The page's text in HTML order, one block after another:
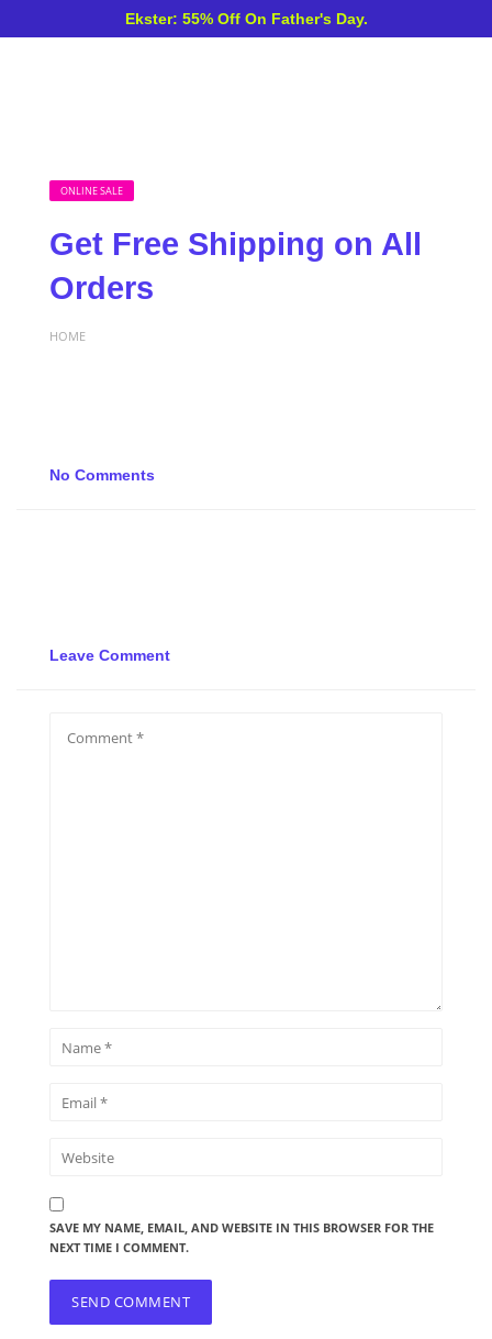
Ekster: 55% Off On Father's Day.
ONLINE SALE
Get Free Shipping on All
Orders
HOME
No Comments
Leave Comment
SAVE MY NAME, EMAIL, AND WEBSITE IN THIS BROWSER FOR THE
NEXT TIME I COMMENT.